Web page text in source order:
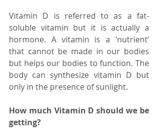
Vitamin D is referred to as a fat-
soluble vitamin but it is actually a
hormone. A vitamin is a ‘nutrient’
that cannot be made in our bodies
but helps our bodies to function. The
body can synthesize vitamin D but
only in the presence of sunlight.
How much Vitamin D should we be
getting?